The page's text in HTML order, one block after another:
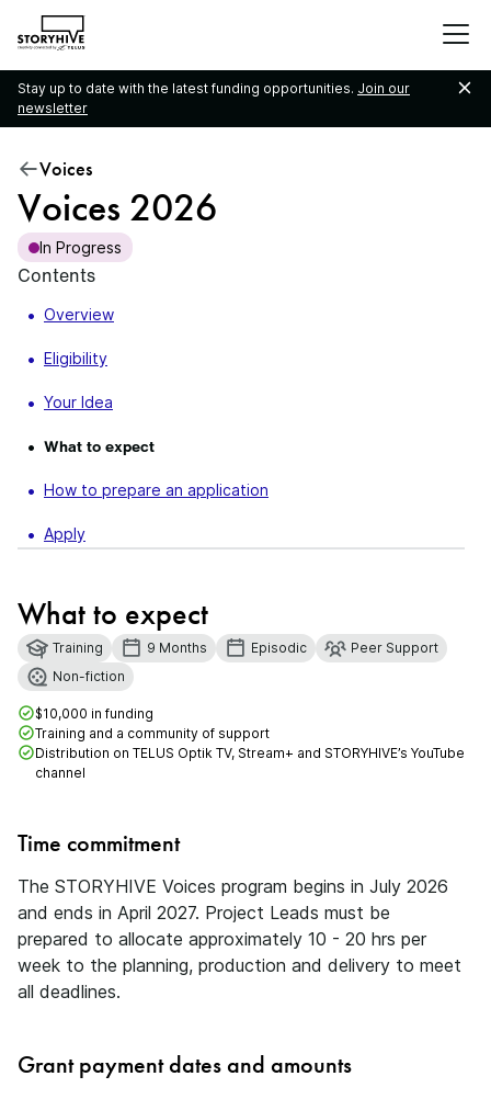
Stay up to date with the latest funding opportunities. Join our
newsletter
to
the
homepage
Voices
Voices 2026
In Progress
Contents
Overview
Eligibility
Your Idea
What to expect
How to prepare an application
Apply
What to expect
Training 9 Months Episodic
Peer Support
Non-fiction
$10,000 in funding
Training and a community of support
Distribution on TELUS Optik TV, Stream+ and STORYHIVE’s YouTube
channel
Time commitment
The STORYHIVE Voices program begins in July 2026
and ends in April 2027. Project Leads must be
prepared to allocate approximately 10 - 20 hrs per
week to the planning, production and delivery to meet
all deadlines.
Grant payment dates and amounts